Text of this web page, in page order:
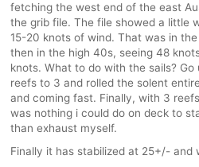
fetching the west end of the east
the grib file. The file showed a little
15-20 knots of wind. That was in
then in the high 40s, seeing 48
knots. What to do with the sails?
reefs to 3 and rolled the solent
and coming fast. Finally, with 3
was nothing i could do on deck to
than exhaust myself.
Finally it has stabilized at 25+/- and